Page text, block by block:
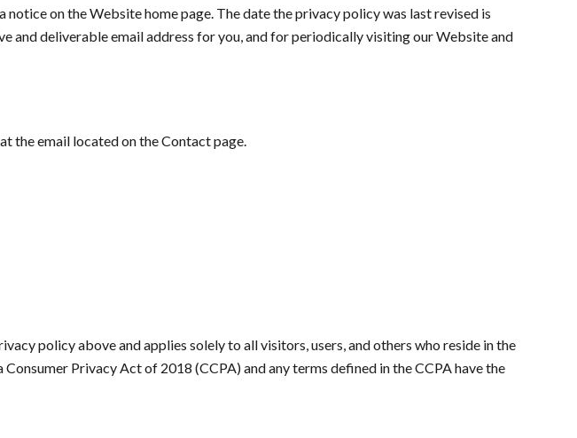
on the Website home page. The date the privacy policy was last revised is
and deliverable email address for you, and for periodically visiting our Website and
the email located on the Contact page.
policy above and applies solely to all visitors, users, and others who reside in the
Privacy Act of 2018 (CCPA) and any terms defined in the CCPA have the